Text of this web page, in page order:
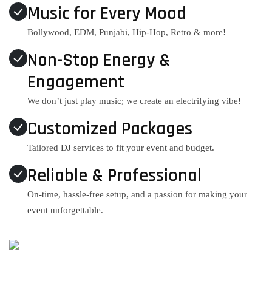
Music for Every Mood
Bollywood, EDM, Punjabi, Hip-Hop, Retro & more!
Non-Stop Energy &
Engagement
We don’t just play music; we create an electrifying vibe!
Customized Packages
Tailored DJ services to fit your event and budget.
Reliable & Professional
On-time, hassle-free setup, and a passion for making your
event unforgettable.